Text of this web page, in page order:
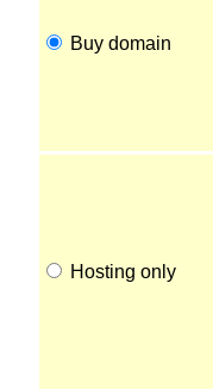
Buy domain
Hosting only